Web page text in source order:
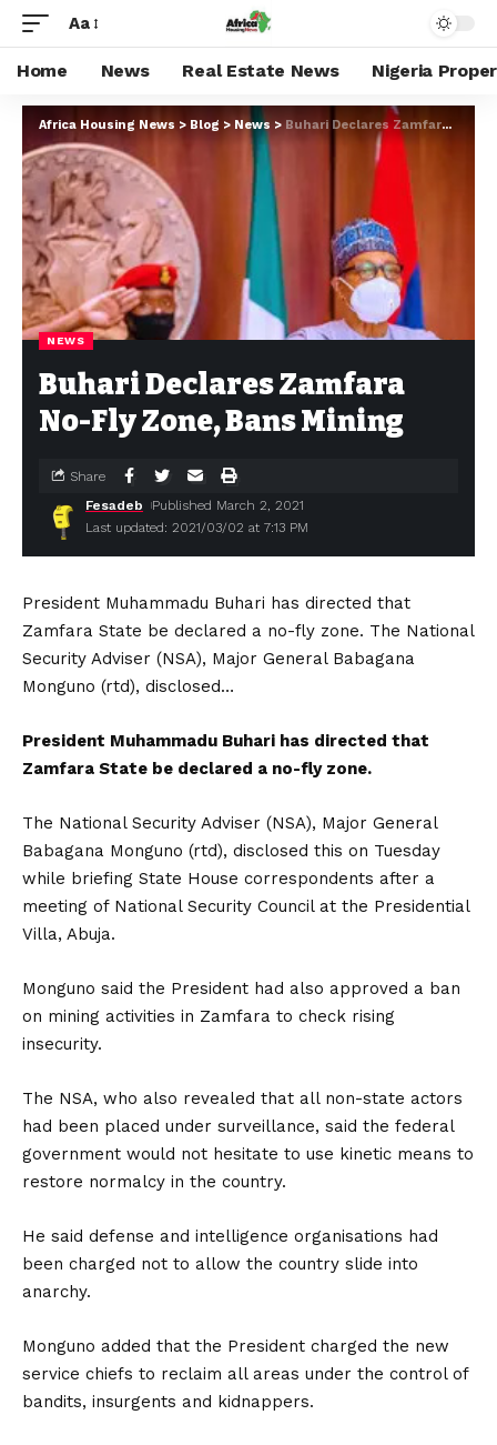
Aa
Home News Real Estate News Nigeria
Africa Housing News > Blog > News > Buhari Declares Zamfara No-Fly Zone, Bans Mining
NEWS
Buhari Declares Zamfara
No-Fly Zone, Bans Mining
Last updated: 2021/03/02 at 7:13 PM
Fesadeb Published March 2, 2021
Share
President Muhammadu Buhari has directed that
Zamfara State be declared a no-fly zone. The National
Security Adviser (NSA), Major General Babagana
Monguno (rtd), disclosed…
President Muhammadu Buhari has directed that
Zamfara State be declared a no-fly zone.
The National Security Adviser (NSA), Major General
Babagana Monguno (rtd), disclosed this on Tuesday
while briefing State House correspondents after a
meeting of National Security Council at the Presidential
Villa, Abuja.
Monguno said the President had also approved a ban
on mining activities in Zamfara to check rising
insecurity.
The NSA, who also revealed that all non-state actors
had been placed under surveillance, said the federal
government would not hesitate to use kinetic means to
restore normalcy in the country.
He said defense and intelligence organisations had
been charged not to allow the country slide into
anarchy.
Monguno added that the President charged the new
service chiefs to reclaim all areas under the control of
bandits, insurgents and kidnappers.